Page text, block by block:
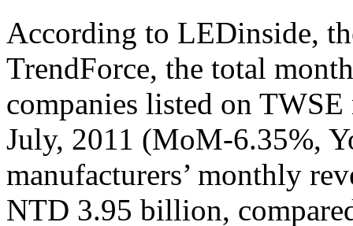
According to LEDinside,
TrendForce, the total
companies listed on
July, 2011 (MoM-6.35%,
manufacturers’ monthly
NTD 3.95 billion,